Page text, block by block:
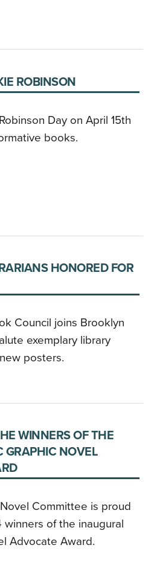
ROBINSON
Day on April 15th
books.
HONORED FOR
Council joins Brooklyn
exemplary library
posters.
WINNERS OF THE
GRAPHIC NOVEL
Committee is proud
of the inaugural
Advocate Award.